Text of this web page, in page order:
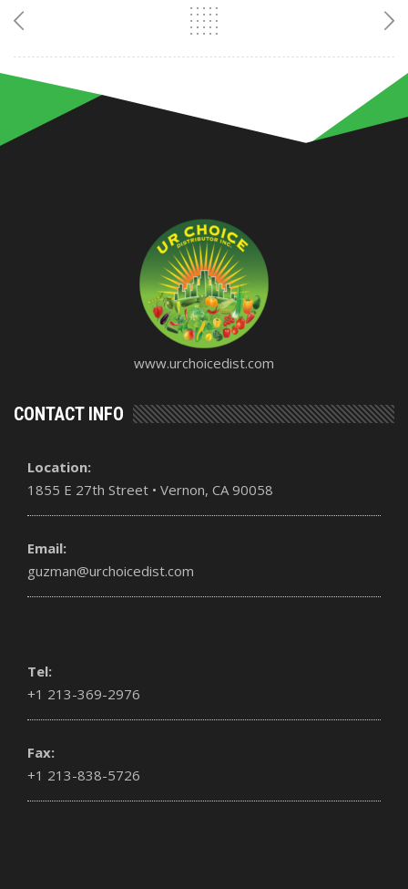
www.urchoicedist.com
CONTACT INFO
Location:
1855 E 27th Street • Vernon, CA 90058
Email:
guzman@urchoicedist.com
Tel:
+1 213-369-2976
Fax:
+1 213-838-5726